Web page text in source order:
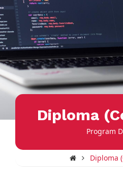
Diploma
Program
Diploma